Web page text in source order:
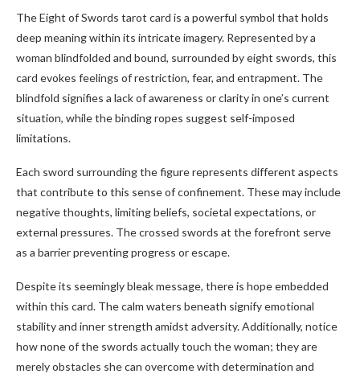
The Eight of Swords tarot card is a powerful symbol that holds
deep meaning within its intricate imagery. Represented by a
woman blindfolded and bound, surrounded by eight swords, this
card evokes feelings of restriction, fear, and entrapment. The
blindfold signifies a lack of awareness or clarity in one’s current
situation, while the binding ropes suggest self-imposed
limitations.
Each sword surrounding the figure represents different aspects
that contribute to this sense of confinement. These may include
negative thoughts, limiting beliefs, societal expectations, or
external pressures. The crossed swords at the forefront serve
as a barrier preventing progress or escape.
Despite its seemingly bleak message, there is hope embedded
within this card. The calm waters beneath signify emotional
stability and inner strength amidst adversity. Additionally, notice
how none of the swords actually touch the woman; they are
merely obstacles she can overcome with determination and